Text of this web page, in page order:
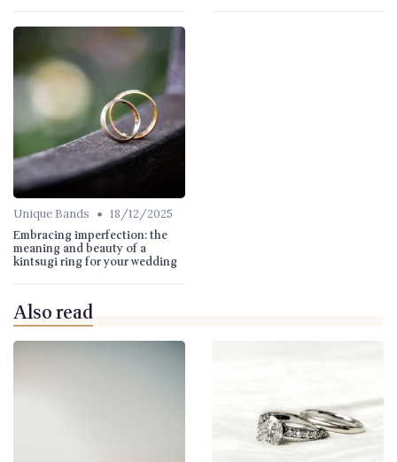
Unique Bands • 18/12/2025
Embracing imperfection: the
meaning and beauty of a
kintsugi ring for your wedding
Also read